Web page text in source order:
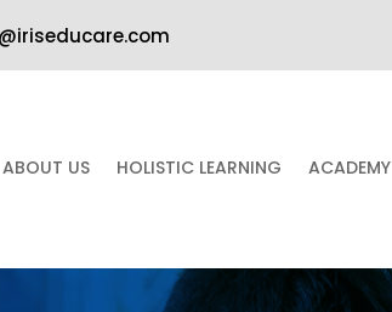
ABOUT US HOLISTIC LEARNING ACADEMY